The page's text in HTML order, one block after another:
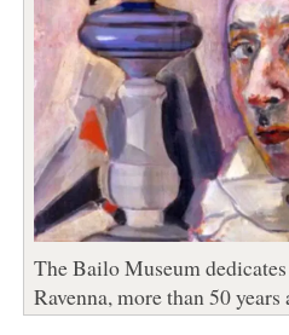
The Bailo Museum
Ravenna, more than 50